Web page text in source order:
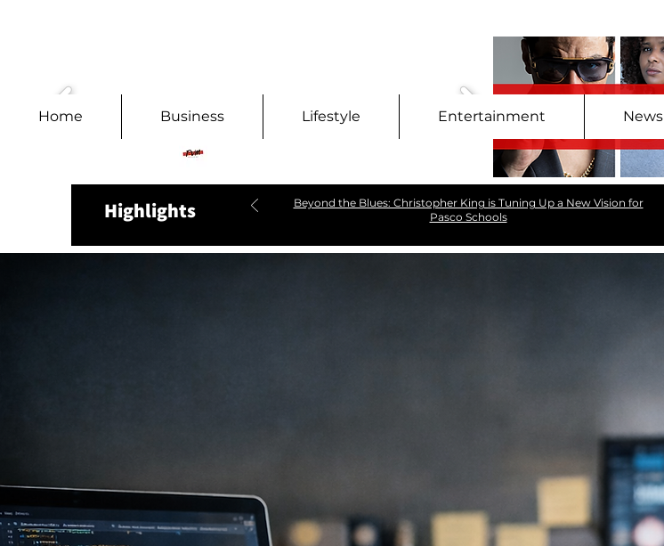
Home Business Lifestyle Entertainment News
Highlights
Beyond the Blues: Christopher King is Tuning Up a New Vision for
Pasco Schools